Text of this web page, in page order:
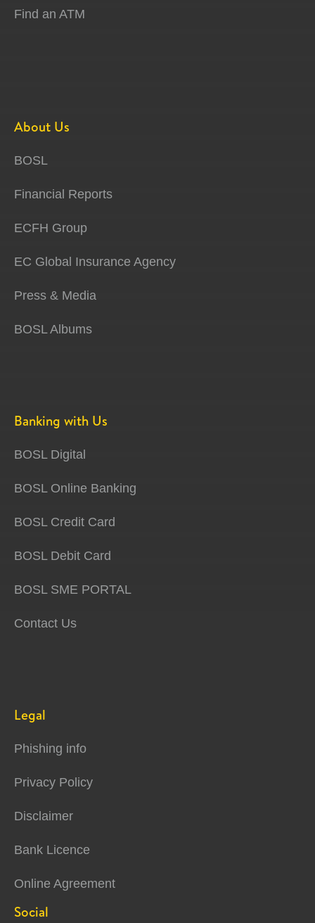
Find an ATM
About Us
BOSL
Financial Reports
ECFH Group
EC Global Insurance Agency
Press & Media
BOSL Albums
Banking with Us
BOSL Digital
BOSL Online Banking
BOSL Credit Card
BOSL Debit Card
BOSL SME PORTAL
Contact Us
Legal
Phishing info
Privacy Policy
Disclaimer
Bank Licence
Online Agreement
Social